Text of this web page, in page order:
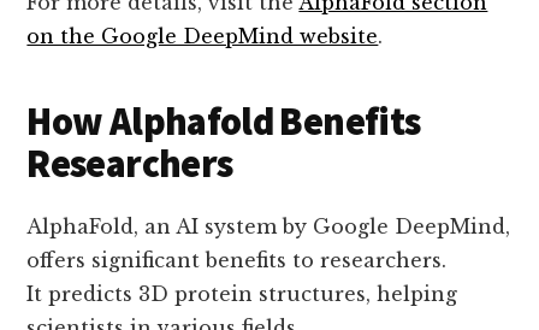
on the Google DeepMind website.
How Alphafold Benefits
Researchers
AlphaFold, an AI system by Google DeepMind,
offers significant benefits to researchers.
It predicts 3D protein structures, helping